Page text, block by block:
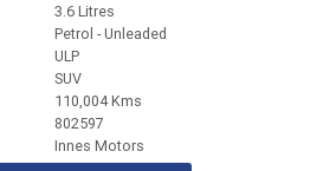
3.6 Litres
Petrol - Unleaded
ULP
SUV
110,004 Kms
802597
Innes Motors